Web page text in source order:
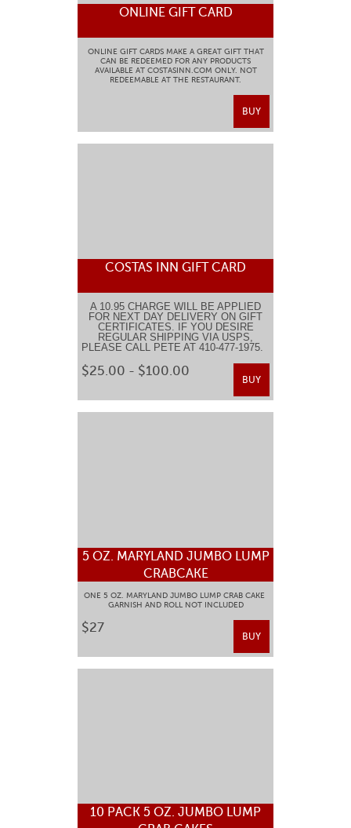
ONLINE GIFT CARD
ONLINE GIFT CARDS MAKE A GREAT GIFT THAT
CAN BE REDEEMED FOR ANY PRODUCTS
AVAILABLE AT COSTASINN.COM ONLY. NOT
REDEEMABLE AT THE RESTAURANT.
BUY
COSTAS INN GIFT CARD
A 10.95 CHARGE WILL BE APPLIED
FOR NEXT DAY DELIVERY ON GIFT
CERTIFICATES. IF YOU DESIRE
REGULAR SHIPPING VIA USPS,
PLEASE CALL PETE AT 410-477-1975.
$25.00 - $100.00
BUY
5 OZ. MARYLAND JUMBO LUMP
CRABCAKE
ONE 5 OZ. MARYLAND JUMBO LUMP CRAB CAKE
GARNISH AND ROLL NOT INCLUDED
$27
BUY
10 PACK 5 OZ. JUMBO LUMP